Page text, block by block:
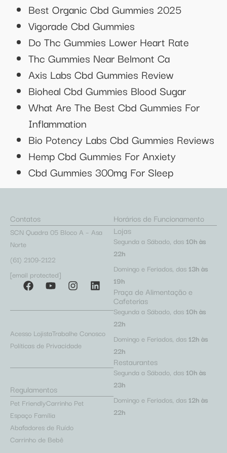
Best Organic Cbd Gummies 2025
Vigorade Cbd Gummies
Do Thc Gummies Lower Heart Rate
Thc Gummies Near Belmont Ca
Axis Labs Cbd Gummies Review
Bioheal Cbd Gummies Blood Sugar
What Are The Best Cbd Gummies For
Inflammation
Bio Potency Labs Cbd Gummies Reviews
Hemp Cbd Gummies For Anxiety
Cbd Gummies 300mg For Sleep
Contatos
SCN Quadra 05 Bloco A – Asa
Norte
(61) 2109-2122
[email protected]
Acesso LojistaTrabalhe Conosco
Políticas de Privacidade
Regulamentos
Pet FriendlyCarrinho Pet
Espaço Família
Abafadores de Ruído
Carrinho de Bebê
Horários de Funcionamento
Lojas
Segunda a Sábado, das 10h às
22h
Domingo e Feriados, das 13h às
19h
Praça de Alimentação e
Cafeterias
Segunda a Sábado, das 10h às
22h
Domingo e Feriados, das 12h às
22h
Restaurantes
Segunda a Sábado, das 10h às
23h
Domingo e Feriados, das 12h às
22h